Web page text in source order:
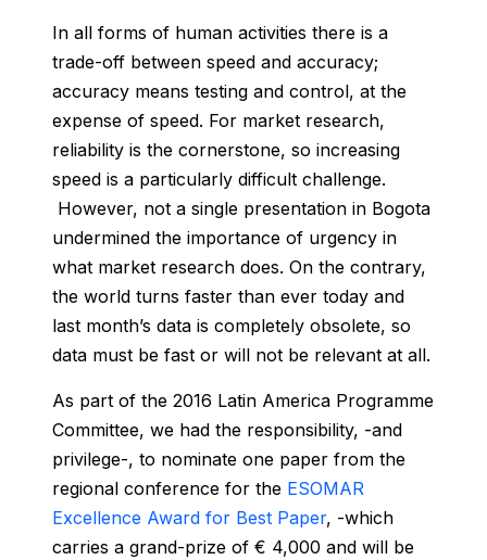
In all forms of human activities there is a
trade-off between speed and accuracy;
accuracy means testing and control, at the
expense of speed. For market research,
reliability is the cornerstone, so increasing
speed is a particularly difficult challenge.
However, not a single presentation in Bogota
undermined the importance of urgency in
what market research does. On the contrary,
the world turns faster than ever today and
last month’s data is completely obsolete, so
data must be fast or will not be relevant at all.
As part of the 2016 Latin America Programme
Committee, we had the responsibility, -and
privilege-, to nominate one paper from the
regional conference for the ESOMAR
Excellence Award for Best Paper, -which
carries a grand-prize of € 4,000 and will be